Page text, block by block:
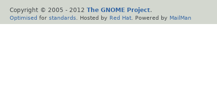
Copyright © 2005 - 2012 The GNOME Project.
Optimised for standards . Hosted by Red Hat . Powered by MailMan